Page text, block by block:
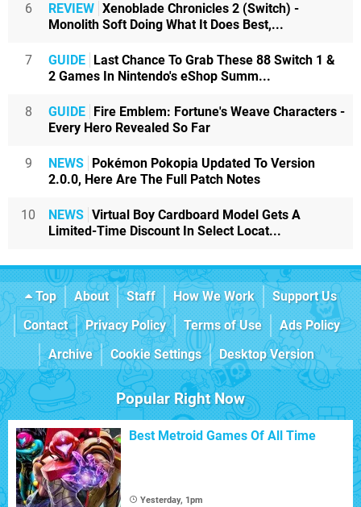
6 REVIEW Xenoblade Chronicles 2 (Switch) -
Monolith Soft Doing What It Does Best,...
7 GUIDE
Last Chance To Grab These 88 Switch 1 &
2 Games In Nintendo's eShop Summ...
8 GUIDE
Fire Emblem: Fortune's Weave Characters -
Every Hero Revealed So Far
9 NEWS
Pokémon Pokopia Updated To Version
2.0.0, Here Are The Full Patch Notes
10 NEWS Virtual Boy Cardboard Model Gets A
Limited-Time Discount In Select Locat...
Top About Staff How We Work
Support Us
Contact
Privacy Policy Terms of Use
Ads Policy
Archive
Cookie Settings Desktop Version
Popular Right Now
Best Metroid Games Of All Time
Yesterday, 1pm